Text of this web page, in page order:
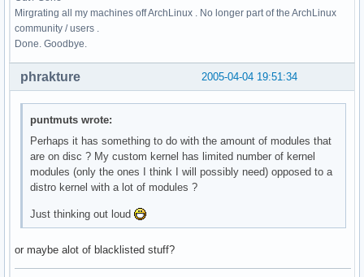
Mirgrating all my machines off ArchLinux . No longer part of the ArchLinux
community / users .
Done. Goodbye.
2005-04-04 19:51:34
phrakture
puntmuts wrote:
Perhaps it has something to do with the amount of modules that
are on disc ? My custom kernel has limited number of kernel
modules (only the ones I think I will possibly need) opposed to a
distro kernel with a lot of modules ?
Just thinking out loud
or maybe alot of blacklisted stuff?